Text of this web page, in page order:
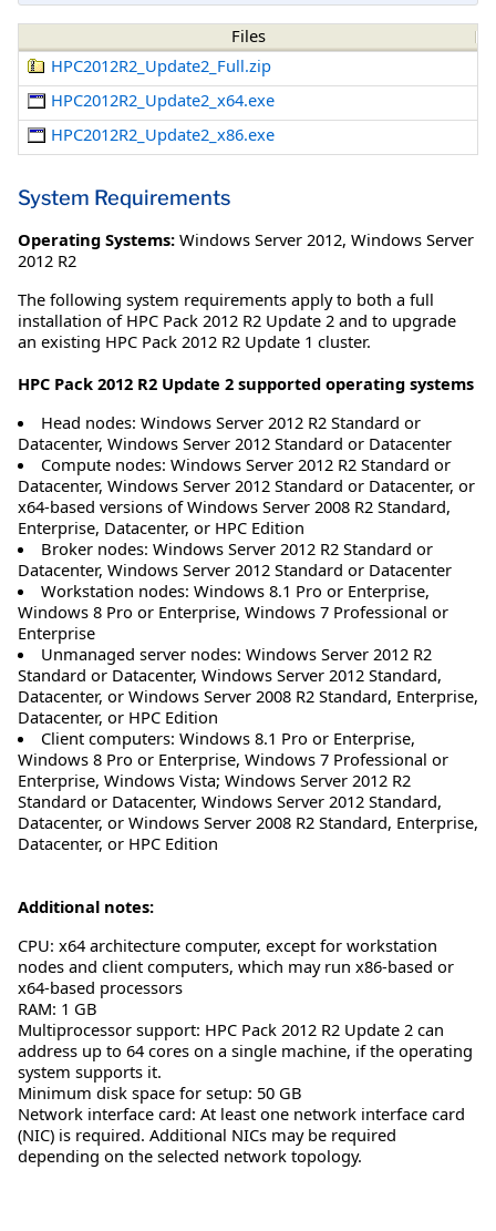
Files
HPC2012R2_Update2_Full.zip
HPC2012R2_Update2_x64.exe
HPC2012R2_Update2_x86.exe
System Requirements
Operating Systems: Windows Server 2012, Windows Server
2012 R2
The following system requirements apply to both a full
installation of HPC Pack 2012 R2 Update 2 and to upgrade
an existing HPC Pack 2012 R2 Update 1 cluster.
HPC Pack 2012 R2 Update 2 supported operating systems
Head nodes: Windows Server 2012 R2 Standard or
Datacenter, Windows Server 2012 Standard or Datacenter
Compute nodes: Windows Server 2012 R2 Standard or
Datacenter, Windows Server 2012 Standard or Datacenter, or
x64-based versions of Windows Server 2008 R2 Standard,
Enterprise, Datacenter, or HPC Edition
Broker nodes: Windows Server 2012 R2 Standard or
Datacenter, Windows Server 2012 Standard or Datacenter
Workstation nodes: Windows 8.1 Pro or Enterprise,
Windows 8 Pro or Enterprise, Windows 7 Professional or
Enterprise
Unmanaged server nodes: Windows Server 2012 R2
Standard or Datacenter, Windows Server 2012 Standard,
Datacenter, or Windows Server 2008 R2 Standard, Enterprise,
Datacenter, or HPC Edition
Client computers: Windows 8.1 Pro or Enterprise,
Windows 8 Pro or Enterprise, Windows 7 Professional or
Enterprise, Windows Vista; Windows Server 2012 R2
Standard or Datacenter, Windows Server 2012 Standard,
Datacenter, or Windows Server 2008 R2 Standard, Enterprise,
Datacenter, or HPC Edition
Additional notes:
CPU: x64 architecture computer, except for workstation
nodes and client computers, which may run x86-based or
x64-based processors
RAM: 1 GB
Multiprocessor support: HPC Pack 2012 R2 Update 2 can
address up to 64 cores on a single machine, if the operating
system supports it.
Minimum disk space for setup: 50 GB
Network interface card: At least one network interface card
(NIC) is required. Additional NICs may be required
depending on the selected network topology.